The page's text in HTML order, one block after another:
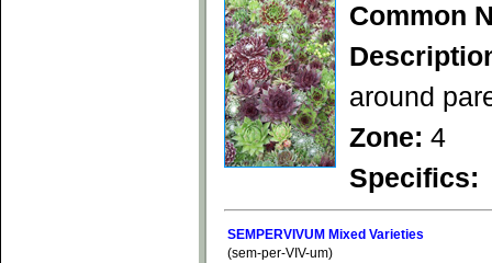
Common
around
Zone: 4
Specifics:
SEMPERVIVUM Mixed Varieties
(sem-per-VIV-um)